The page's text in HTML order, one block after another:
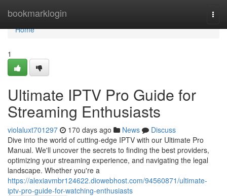
bookmarklogin
Home
Home
1
Ultimate IPTV Pro Guide for
Streaming Enthusiasts
violaluxt701297 170 days ago News
Discuss
Dive into the world of cutting-edge IPTV with our Ultimate Pro
Manual. We'll uncover the secrets to finding the best providers,
optimizing your streaming experience, and navigating the legal
landscape. Whether you're a
https://alexiavmbr124622.diowebhost.com/94560871/ultimate-
iptv-pro-guide-for-watching-enthusiasts